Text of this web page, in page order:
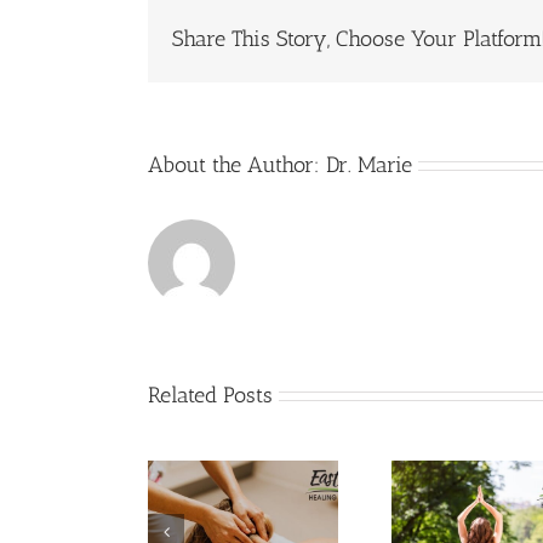
From
Share This Story, Choose Your Platform!
About the Author: Dr. Marie
Related Posts
How Yoga Can
Your